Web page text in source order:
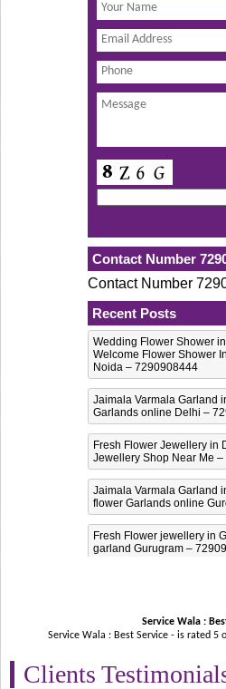
Contact Number
Contact Number
Recent Posts
Wedding Flower Shower
Welcome Flower Shower
Noida – 7290908444
Jaimala Varmala Garland
Garlands online Delhi –
Fresh Flower Jewellery in
Jewellery Shop Near Me
Jaimala Varmala Garland
flower Garlands online
Fresh Flower jewellery in
garland Gurugram –
Service Wala :
Service Wala : Best Service - is rated 5
Clients